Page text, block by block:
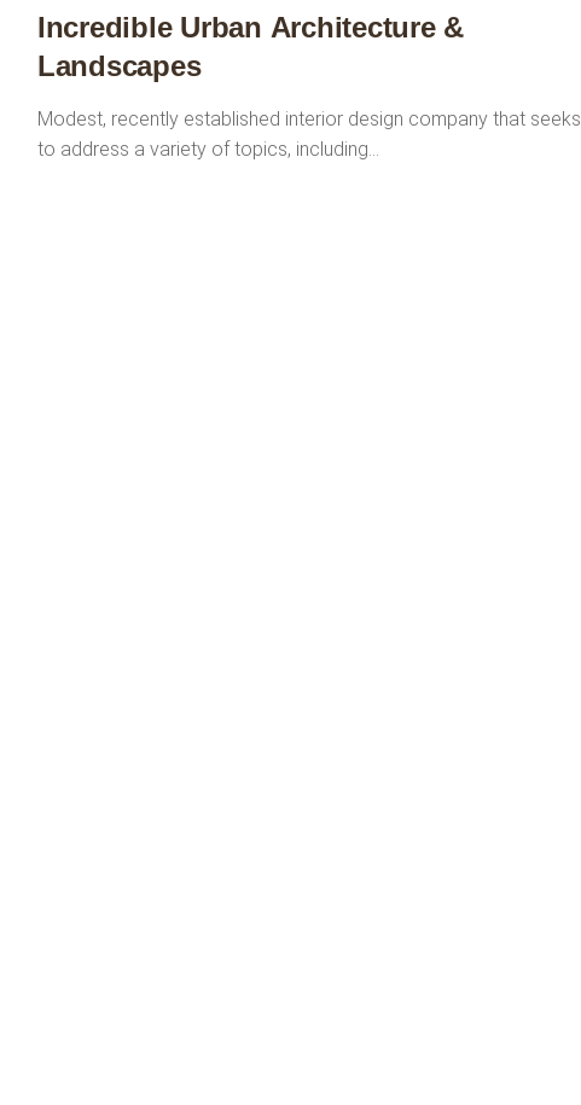
Incredible Urban Architecture &
Landscapes
Modest, recently established interior design company that seeks
to address a variety of topics, including…